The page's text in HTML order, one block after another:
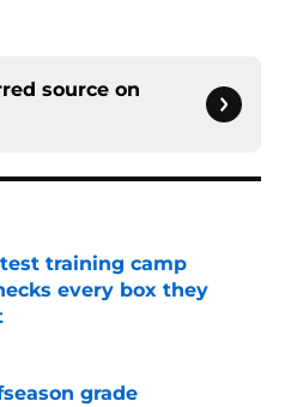
source on
training camp
every box they
Invalid Date
grade